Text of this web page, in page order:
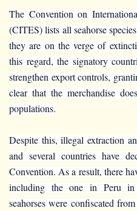
The Convention on
(CITES) lists all seahorse
they are on the verge of
this regard, the signatory
strengthen export controls,
clear that the merchandise
populations.
Despite this, illegal extraction
and several countries have
Convention. As a result, there
including the one in Peru in
seahorses were confiscated